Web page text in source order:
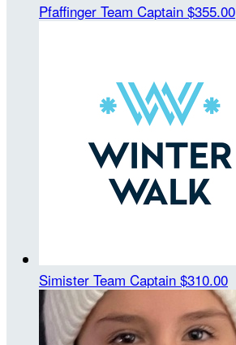
Pfaffinger Team Captain $355.00
Simister Team Captain $310.00